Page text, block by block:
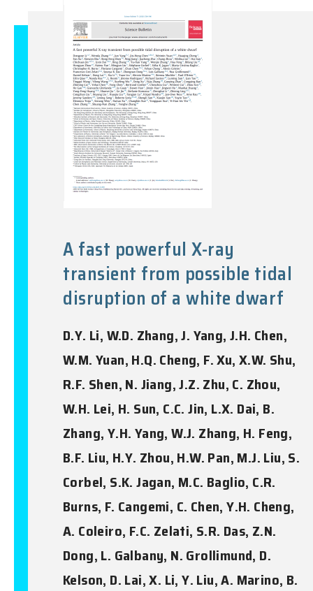
A fast powerful X-ray
transient from possible tidal
disruption of a white dwarf
D.Y. Li, W.D. Zhang, J. Yang, J.H. Chen,
W.M. Yuan, H.Q. Cheng, F. Xu, X.W. Shu,
R.F. Shen, N. Jiang, J.Z. Zhu, C. Zhou,
W.H. Lei, H. Sun, C.C. Jin, L.X. Dai, B.
Zhang, Y.H. Yang, W.J. Zhang, H. Feng,
B.F. Liu, H.Y. Zhou, H.W. Pan, M.J. Liu, S.
Corbel, S.K. Jagan, M.C. Baglio, C.R.
Burns, F. Cangemi, C. Chen, Y.H. Cheng,
A. Coleiro, F.C. Zelati, S.R. Das, Z.N.
Dong, L. Galbany, N. Grollimund, D.
Kelson, D. Lai, X. Li, Y. Liu, A. Marino, B.